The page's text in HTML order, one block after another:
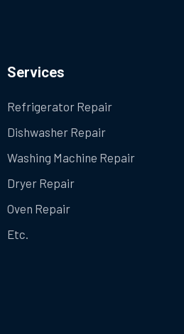
Services
Refrigerator Repair
Dishwasher Repair
Washing Machine Repair
Dryer Repair
Oven Repair
Etc.